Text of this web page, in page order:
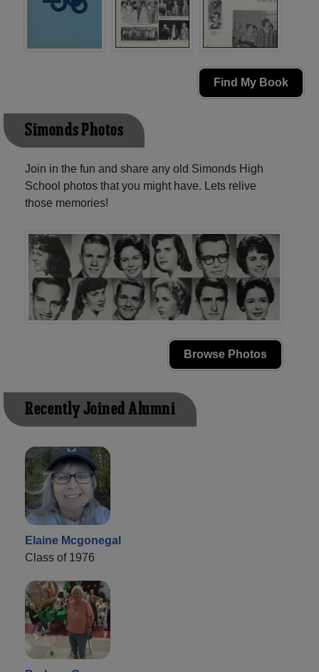
Find My Book
Simonds Photos
Join in the fun and share any old Simonds High
School photos that you might have. Lets relive
those memories!
Browse Photos
Recently Joined Alumni
Elaine Mcgonegal
Class of 1976